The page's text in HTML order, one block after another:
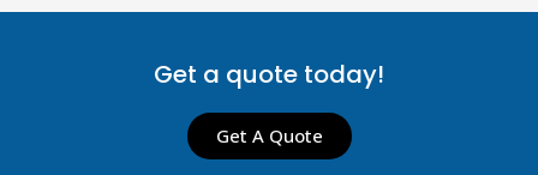
Get a quote today!
Get A Quote